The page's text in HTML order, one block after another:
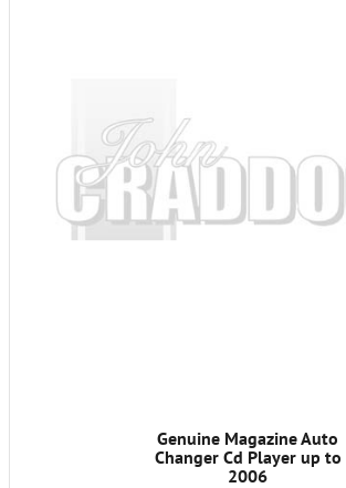
Genuine Magazine Auto
Changer Cd Player up to
2006